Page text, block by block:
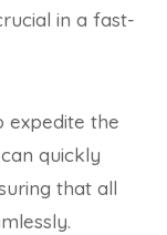
in a fast-
expedite the
quickly
that all